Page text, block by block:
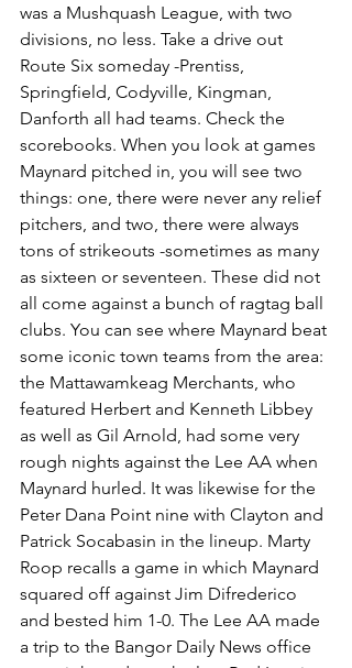
was a Mushquash League, with two
divisions, no less. Take a drive out
Route Six someday -Prentiss,
Springfield, Codyville, Kingman,
Danforth all had teams. Check the
scorebooks. When you look at games
Maynard pitched in, you will see two
things: one, there were never any relief
pitchers, and two, there were always
tons of strikeouts -sometimes as many
as sixteen or seventeen. These did not
all come against a bunch of ragtag ball
clubs. You can see where Maynard beat
some iconic town teams from the area:
the Mattawamkeag Merchants, who
featured Herbert and Kenneth Libbey
as well as Gil Arnold, had some very
rough nights against the Lee AA when
Maynard hurled. It was likewise for the
Peter Dana Point nine with Clayton and
Patrick Socabasin in the lineup. Marty
Roop recalls a game in which Maynard
squared off against Jim Difrederico
and bested him 1-0. The Lee AA made
a trip to the Bangor Daily News office